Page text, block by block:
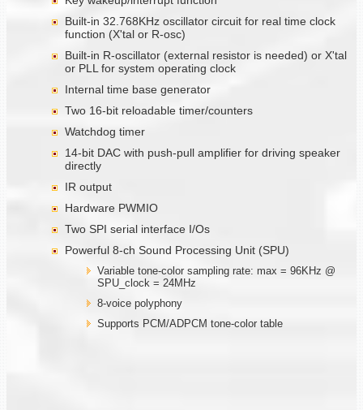
Built-in 32.768KHz oscillator circuit for real time clock
function (X'tal or R-osc)
Built-in R-oscillator (external resistor is needed) or X'tal
or PLL for system operating clock
Internal time base generator
Two 16-bit reloadable timer/counters
Watchdog timer
14-bit DAC with push-pull amplifier for driving speaker
directly
IR output
Hardware PWMIO
Two SPI serial interface I/Os
Powerful 8-ch Sound Processing Unit (SPU)
Variable tone-color sampling rate: max = 96KHz @
SPU_clock = 24MHz
8-voice polyphony
Supports PCM/ADPCM tone-color table